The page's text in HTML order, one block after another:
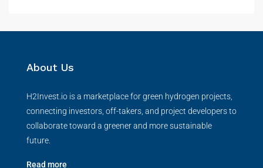
About Us
H2Invest.io is a marketplace for green hydrogen projects,
connecting investors, off-takers, and project developers to
collaborate toward a greener and more sustainable
future.
Read more